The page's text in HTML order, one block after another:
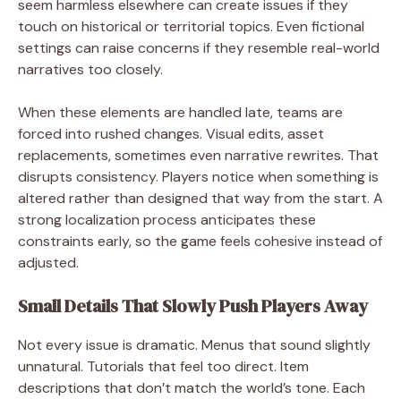
seem harmless elsewhere can create issues if they
touch on historical or territorial topics. Even fictional
settings can raise concerns if they resemble real-world
narratives too closely.
When these elements are handled late, teams are
forced into rushed changes. Visual edits, asset
replacements, sometimes even narrative rewrites. That
disrupts consistency. Players notice when something is
altered rather than designed that way from the start. A
strong localization process anticipates these
constraints early, so the game feels cohesive instead of
adjusted.
Small Details That Slowly Push Players Away
Not every issue is dramatic. Menus that sound slightly
unnatural. Tutorials that feel too direct. Item
descriptions that don’t match the world’s tone. Each